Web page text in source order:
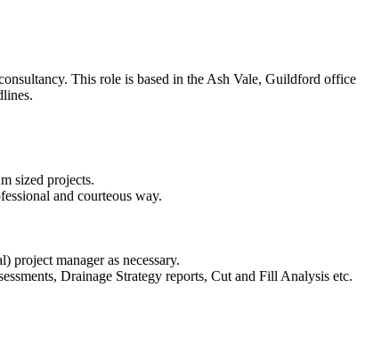
This role is based in the Ash Vale, Guildford office
sized projects.
and courteous way.
project manager as necessary.
Drainage Strategy reports, Cut and Fill Analysis etc.